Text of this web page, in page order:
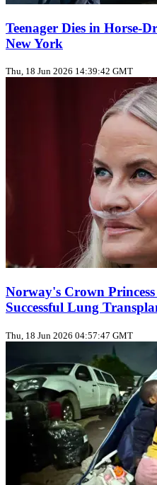
Teenager Dies in
New York
Thu, 18 Jun 2026 14:39:42 GMT
Norway's Crown
Successful Lung
Thu, 18 Jun 2026 04:57:47 GMT